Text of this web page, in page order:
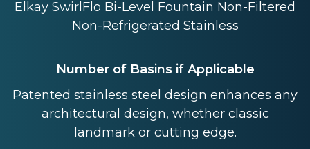
Elkay SwirlFlo Bi-Level Fountain Non-Filtered
Non-Refrigerated Stainless
Number of Basins if Applicable
Patented stainless steel design enhances any
architectural design, whether classic
landmark or cutting edge.